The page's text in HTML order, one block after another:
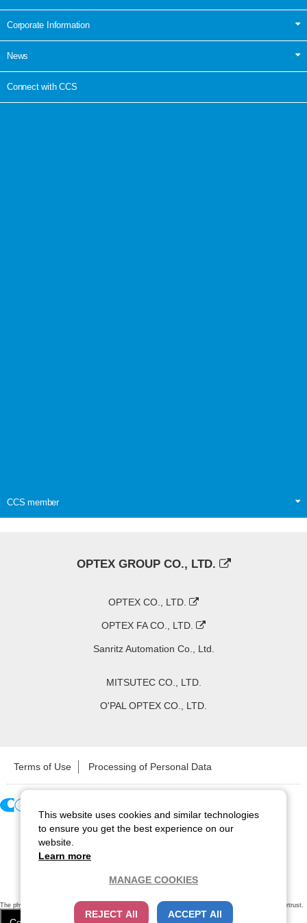
Corporate Information
News
Connect with CCS
CCS member
OPTEX GROUP CO., LTD.
OPTEX CO., LTD.
OPTEX FA CO., LTD.
Sanritz Automation Co., Ltd.
MITSUTEC CO., LTD.
O'PAL OPTEX CO., LTD.
Terms of Use Processing of Personal Data
Copyright ©2026 CCS Inc. All Rights Reserved.
The physical existence of this website has been verified by using a sever certificate issued
by Cybertrust.
Additionally, encryption is used to protect the privacy of communications made via SSL webpages.
This website uses cookies and similar technologies
to ensure you get the best experience on our
website.
Learn more
MANAGE COOKIES
REJECT All ACCEPT All